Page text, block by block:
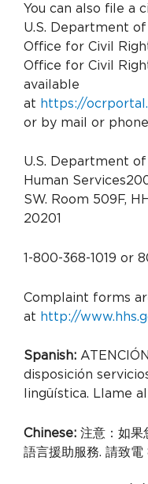
You can also file a
U.S. Department
Office for Civil
Office for Civil
available
at https://
or by mail or
U.S. Department
Human Services
SW. Room 509F,
20201
1-800-368-1019 or
Complaint forms
at http://
Spanish:
disposición
lingüística. Llame al
Chinese: 注意：如果
語言援助服務. 請致電